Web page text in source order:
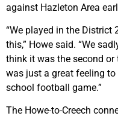
against Hazleton Area
“We played in the District
this,” Howe said. “We
think it was the second
was just a great feeling
school football game.”
The Howe-to-Creech